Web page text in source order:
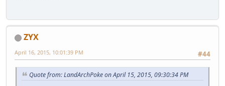
ZYX
#44
April 16, 2015, 10:01:39 PM
Quote from: LandArchPoke on April 15, 2015, 09:30:34 PM